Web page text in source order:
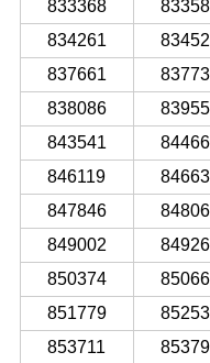
833368
834261
837661
838086
843541
846119
847846
849002
850374
851779
853711